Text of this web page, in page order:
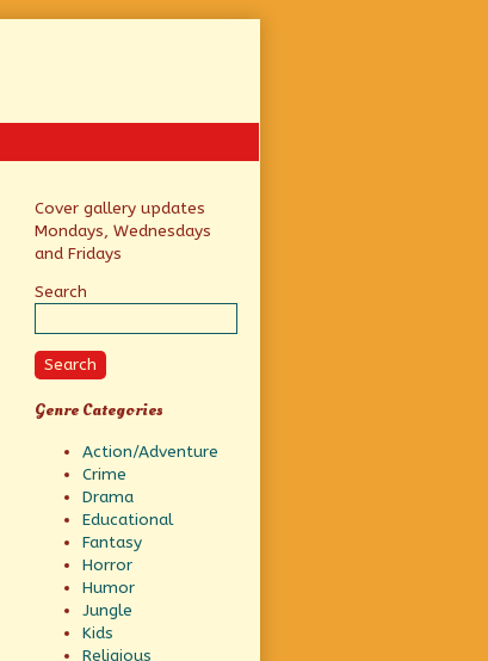
Primary
Sidebar
Cover gallery updates
Mondays, Wednesdays
and Fridays
Search
Search
Genre Categories
Action/Adventure
Crime
Drama
Educational
Fantasy
Horror
Humor
Jungle
Kids
Religious